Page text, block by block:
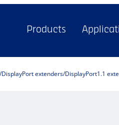
Products
DisplayPort extenders DisplayPort1.1